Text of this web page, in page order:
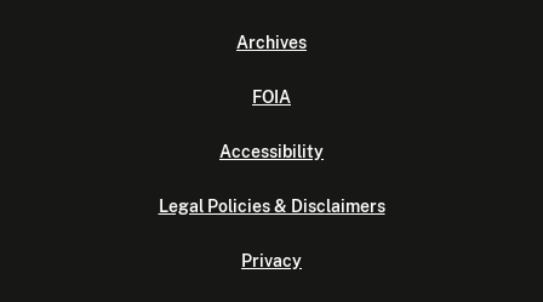
Archives
FOIA
Accessibility
Legal Policies & Disclaimers
Privacy